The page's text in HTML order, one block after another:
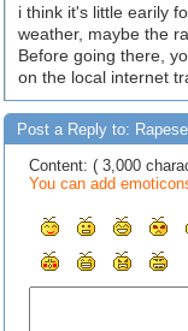
i think it's little earily
weather, maybe the
Before going there,
on the local internet
Post a Reply to:
Content: ( 3,000
You can add